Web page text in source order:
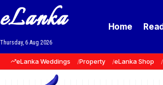
eLanka
Thursday, 6 Aug 2026
Home
eLanka Weddings Property eLanka Shop